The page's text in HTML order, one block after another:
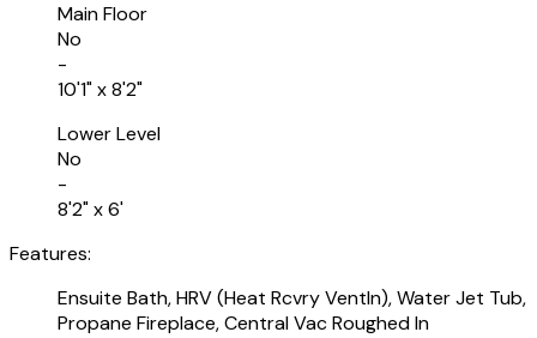
Main Floor
No
-
10'1" x 8'2"
Lower Level
No
-
8'2" x 6'
Features:
Ensuite Bath, HRV (Heat Rcvry Ventln), Water Jet Tub,
Propane Fireplace, Central Vac Roughed In